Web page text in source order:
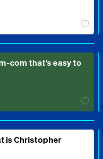
com that’s easy to
is Christopher